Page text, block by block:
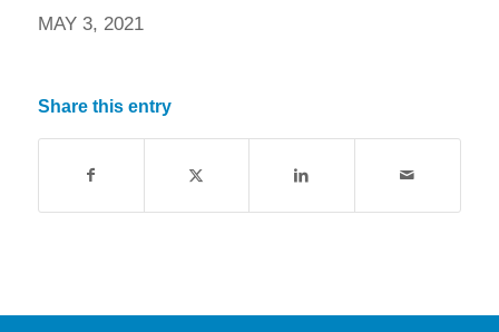
MAY 3, 2021
Share this entry